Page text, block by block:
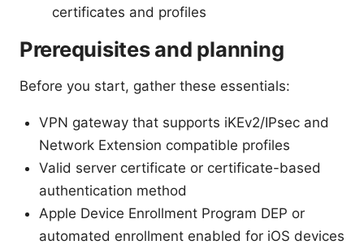
certificates and profiles
Prerequisites and planning
Before you start, gather these essentials:
VPN gateway that supports iKEv2/IPsec and
Network Extension compatible profiles
Valid server certificate or certificate-based
authentication method
Apple Device Enrollment Program DEP or
automated enrollment enabled for iOS devices